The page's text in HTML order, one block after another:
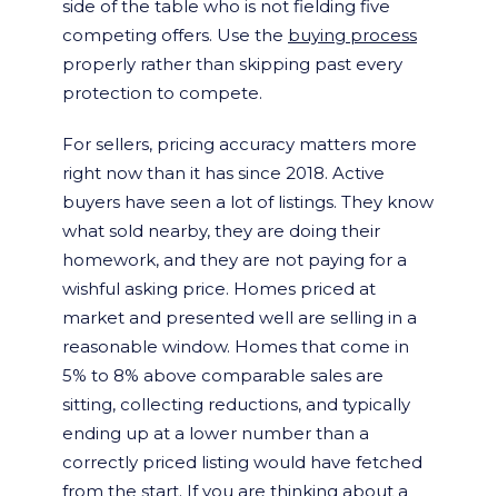
side of the table who is not fielding five
competing offers. Use the buying process
properly rather than skipping past every
protection to compete.
For sellers, pricing accuracy matters more
right now than it has since 2018. Active
buyers have seen a lot of listings. They know
what sold nearby, they are doing their
homework, and they are not paying for a
wishful asking price. Homes priced at
market and presented well are selling in a
reasonable window. Homes that come in
5% to 8% above comparable sales are
sitting, collecting reductions, and typically
ending up at a lower number than a
correctly priced listing would have fetched
from the start. If you are thinking about a